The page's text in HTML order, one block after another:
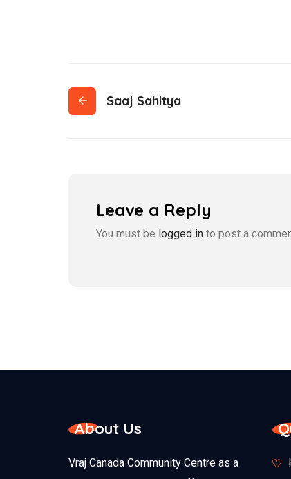
Saaj Sahitya
Leave a Reply
You must be logged in to post a
About Us
Vraj Canada Community Centre as a